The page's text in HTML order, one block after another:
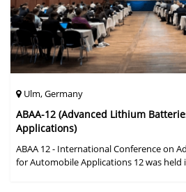
Ulm, Germany
ABAA-12 (Advanced Lithium
Applications)
ABAA 12 - International Conference on
for Automobile Applications 12 was held